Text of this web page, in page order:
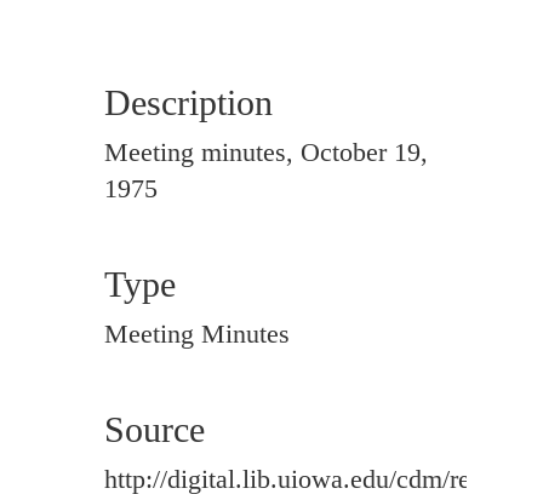
Description
Meeting minutes, October 19,
1975
Type
Meeting Minutes
Source
http://digital.lib.uiowa.edu/cdm/ref/